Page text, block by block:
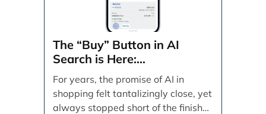
The “Buy” Button in AI
Search is Here:
Demystifying Google’s
Universal Commerce
Protocol (UCP)
For years, the promise of AI in
shopping felt tantalizingly close, yet
always stopped short of the finish